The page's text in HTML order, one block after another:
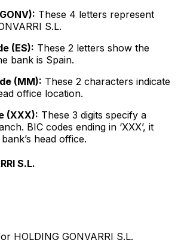
These 4 letters represent
S.L.
(ES): These 2 letters show the
bank is Spain.
(MM): These 2 characters indicate
office location.
(XXX): These 3 digits specify a
BIC codes ending in ‘XXX’, it
head office.
S.L.
HOLDING GONVARRI S.L.